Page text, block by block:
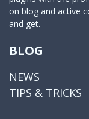
on blog and active
and get.
BLOG
NEWS
TIPS & TRICKS